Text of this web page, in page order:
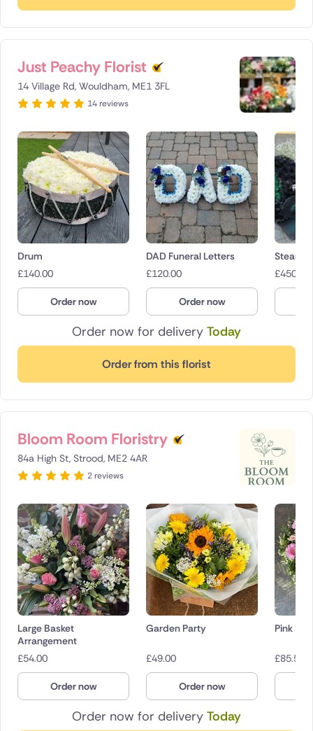
Just Peachy Florist
14 Village Rd, Wouldham, ME1 3FL
14 reviews
Order now for delivery Today
Order from this florist
Drum
£140.00
Order now
DAD Funeral Letters
£120.00
Order now
Steam
£450.00
Bloom Room Floristry
84a High St, Strood, ME2 4AR
2 reviews
Order now for delivery Today
Large Basket
Arrangement
£54.00
Order now
Garden Party
£49.00
Order now
Pink
£85.50